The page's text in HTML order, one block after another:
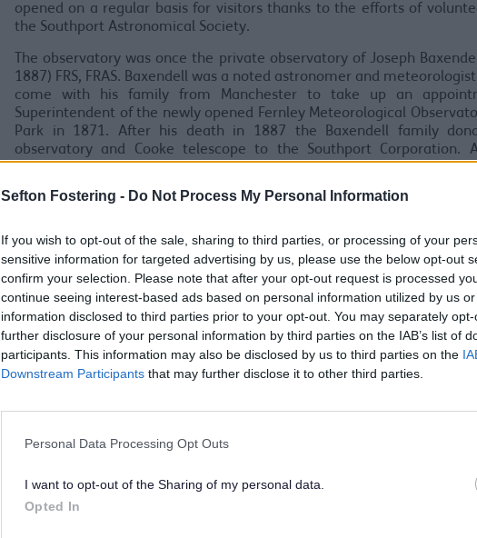
Sefton Fostering - Do Not Process My Personal Information
If you wish to opt-out of the sale, sharing to third parties, or processing of your
sensitive information for targeted advertising by us, please use the below opt-out
confirm your selection. Please note that after your opt-out request is processed
continue seeing interest-based ads based on personal information utilized by us
information disclosed to third parties prior to your opt-out. You may separately
further disclosure of your personal information by third parties on the IAB’s list of
participants. This information may also be disclosed by us to third parties on the
Downstream Participants that may further disclose it to other third parties.
Personal Data Processing Opt Outs
I want to opt-out of the Sharing of my personal data.
Opted In
opened on a regular basis for visitors thanks to the efforts of
the Southport Astronomical Society.
The observatory was once the private observatory of Joseph
1887) FRS, FRAS. Baxendell was a noted astronomer and
come with his family from Manchester to take up an
Superintendent of the newly opened Fernley Meteorological
Park in 1871. After his death in 1887 the Baxendell family
observatory and Cooke telescope to the Southport Corporation.
observatory passed to Southport College then to Sefton Council.